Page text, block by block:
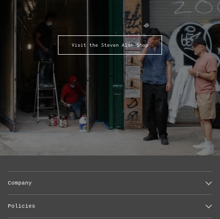
Visit the Steven Alan Shop
Company
Policies